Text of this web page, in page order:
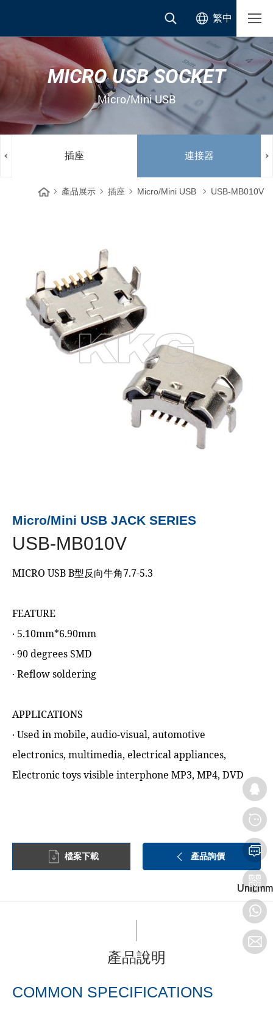
繁中
MICRO USB SOCKET
Micro/Mini USB
插座 連接器
產品展示 插座 Micro/Mini USB USB-MB010V
Micro/Mini USB JACK SERIES
USB-MB010V
MICRO USB B型反向牛角7.7-5.3
FEATURE
‧ 5.10mm*6.90mm
‧ 90 degrees SMD
‧ Reflow soldering
APPLICATIONS
‧ Used in mobile, audio-visual, automotive
electronics, multimedia, electrical appliances,
檔案下載 產品詢價
產品說明
COMMON SPECIFICATIONS
Unit:mm
Unit:mm
Unit:mm